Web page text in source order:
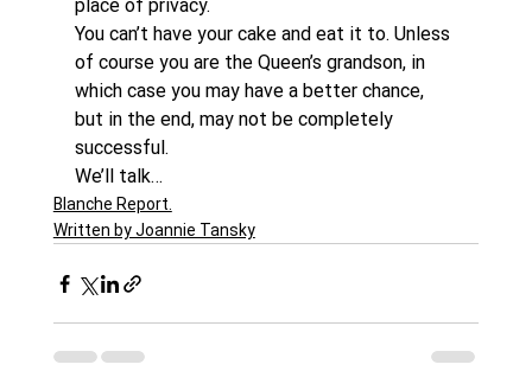
place of privacy.
You can’t have your cake and eat it to. Unless
of course you are the Queen’s grandson, in
which case you may have a better chance,
but in the end, may not be completely
successful.
We’ll talk…
Blanche Report.
Written by Joannie Tansky